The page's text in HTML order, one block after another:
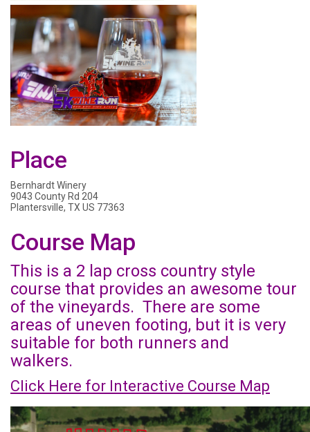
Place
Bernhardt Winery
9043 County Rd 204
Plantersville, TX US 77363
Course Map
This is a 2 lap cross country style
course that provides an awesome tour
of the vineyards. There are some
areas of uneven footing, but it is very
suitable for both runners and
walkers.
Click Here for Interactive Course Map